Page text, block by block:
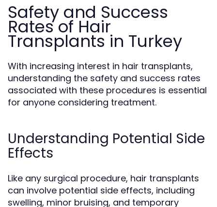
Safety and Success
Rates of Hair
Transplants in Turkey
With increasing interest in hair transplants,
understanding the safety and success rates
associated with these procedures is essential
for anyone considering treatment.
Understanding Potential Side
Effects
Like any surgical procedure, hair transplants
can involve potential side effects, including
swelling, minor bruising, and temporary